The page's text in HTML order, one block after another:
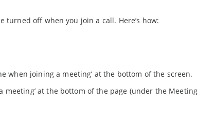
turned off when you join a call. Here’s how:
when joining a meeting’ at the bottom of the screen.
meeting’ at the bottom of the page (under the